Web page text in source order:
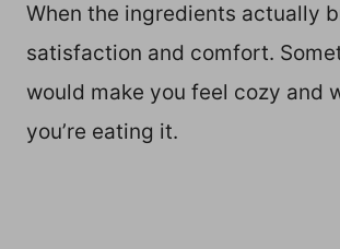
When the ingredients actually
satisfaction and comfort.
would make you feel cozy and
you’re eating it.